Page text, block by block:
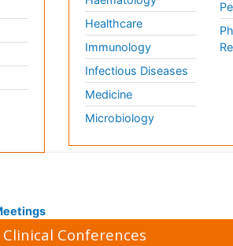
Healthcare
Immunology
Infectious Diseases
Medicine
Microbiology
Conferences